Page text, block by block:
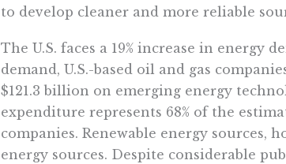
to develop cleaner and more reliable
The U.S. faces a 19% increase in energy
demand, U.S.-based oil and gas
$121.3 billion on emerging energy
expenditure represents 68% of the
companies. Renewable energy sources,
energy sources. Despite considerable